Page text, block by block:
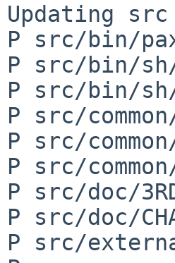
Updating
P src/bin/
P src/bin/
P src/bin/
P src/
P src/
P src/
P src/doc/
P src/doc/
P src/